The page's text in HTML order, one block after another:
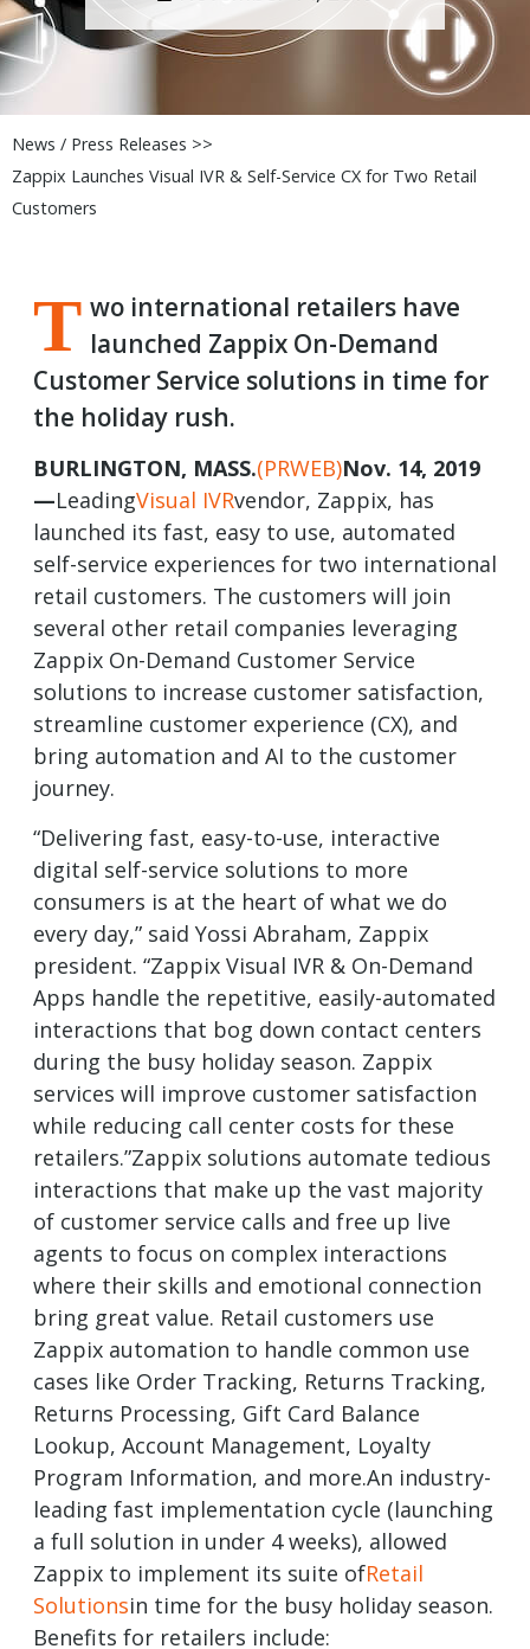
News / Press Releases >>
Zappix Launches Visual IVR & Self-Service CX for Two Retail
Customers
T wo international retailers have
launched Zappix On-Demand
Customer Service solutions in time for
the holiday rush.
BURLINGTON, MASS.(PRWEB)Nov. 14, 2019
—LeadingVisual IVRvendor, Zappix, has
launched its fast, easy to use, automated
self-service experiences for two international
retail customers. The customers will join
several other retail companies leveraging
Zappix On-Demand Customer Service
solutions to increase customer satisfaction,
streamline customer experience (CX), and
bring automation and AI to the customer
journey.
“Delivering fast, easy-to-use, interactive
digital self-service solutions to more
consumers is at the heart of what we do
every day,” said Yossi Abraham, Zappix
president. “Zappix Visual IVR & On-Demand
Apps handle the repetitive, easily-automated
interactions that bog down contact centers
during the busy holiday season. Zappix
services will improve customer satisfaction
while reducing call center costs for these
retailers.”Zappix solutions automate tedious
interactions that make up the vast majority
of customer service calls and free up live
agents to focus on complex interactions
where their skills and emotional connection
bring great value. Retail customers use
Zappix automation to handle common use
cases like Order Tracking, Returns Tracking,
Returns Processing, Gift Card Balance
Lookup, Account Management, Loyalty
Program Information, and more.An industry-
leading fast implementation cycle (launching
a full solution in under 4 weeks), allowed
Zappix to implement its suite ofRetail
Solutionsin time for the busy holiday season.
Benefits for retailers include: